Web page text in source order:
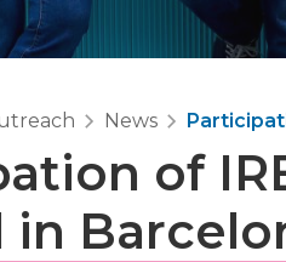
News
of
in